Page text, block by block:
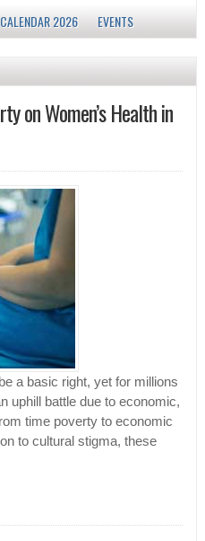
2026 EVENTS
on Women’s Health in
a basic right, yet for millions
uphill battle due to economic,
time poverty to economic
to cultural stigma, these